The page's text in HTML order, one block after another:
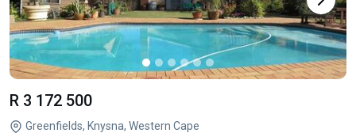
R 3 172 500
Greenfields, Knysna, Western Cape